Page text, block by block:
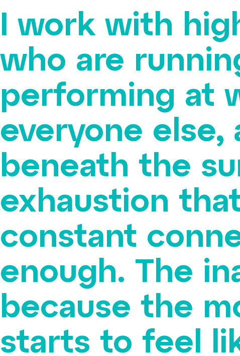
I work with
who are
performing at
everyone
beneath the
exhaustion
constant
enough. The
because the
starts to feel